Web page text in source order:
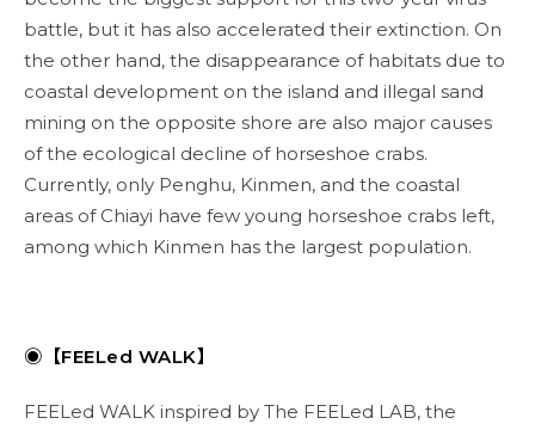
battle, but it has also accelerated their extinction. On
the other hand, the disappearance of habitats due to
coastal development on the island and illegal sand
mining on the opposite shore are also major causes
of the ecological decline of horseshoe crabs.
Currently, only Penghu, Kinmen, and the coastal
areas of Chiayi have few young horseshoe crabs left,
among which Kinmen has the largest population.
◉【FEELed WALK】
FEELed WALK inspired by The FEELed LAB, the